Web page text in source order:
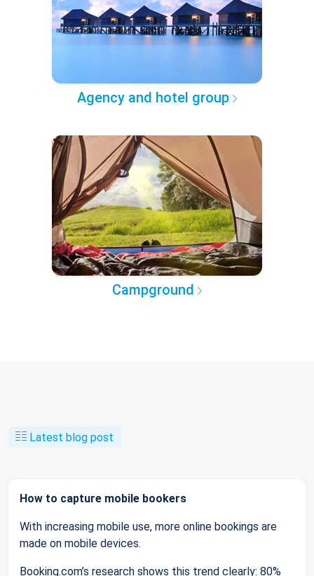
Agency and hotel group
Campground
Latest blog post
How to capture mobile bookers
With increasing mobile use, more online bookings are
made on mobile devices.
Booking.com’s research shows this trend clearly: 80%